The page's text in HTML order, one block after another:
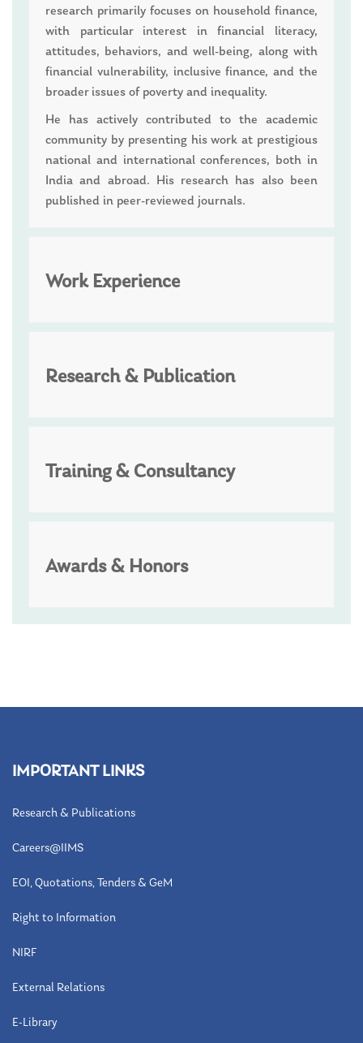
research primarily focuses on household finance,
with particular interest in financial literacy,
attitudes, behaviors, and well-being, along with
financial vulnerability, inclusive finance, and the
broader issues of poverty and inequality.
He has actively contributed to the academic
community by presenting his work at prestigious
national and international conferences, both in
India and abroad. His research has also been
published in peer-reviewed journals.
Work Experience
Research & Publication
Training & Consultancy
Awards & Honors
IMPORTANT LINKS
Research & Publications
Careers@IIMS
EOI, Quotations, Tenders & GeM
Right to Information
NIRF
External Relations
E-Library